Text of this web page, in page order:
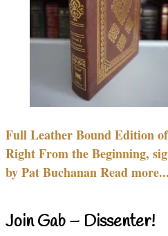
Full Leather Bound Edition of
Right From the Beginning,
by Pat Buchanan Read
Join Gab – Dissenter!